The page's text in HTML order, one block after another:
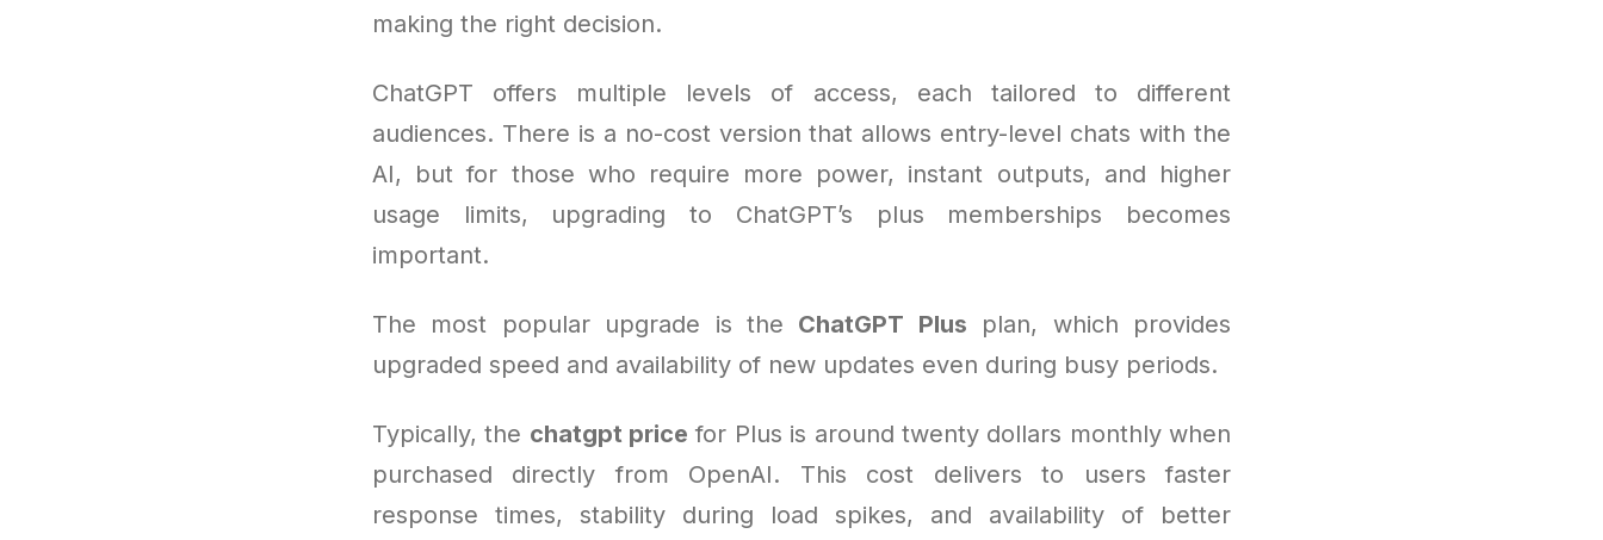
making the right decision.
ChatGPT offers multiple levels of access, each tailored to different
audiences. There is a no-cost version that allows entry-level chats with the
AI, but for those who require more power, instant outputs, and higher
usage limits, upgrading to ChatGPT’s plus memberships becomes
important.
The most popular upgrade is the ChatGPT Plus plan, which provides
upgraded speed and availability of new updates even during busy periods.
Typically, the chatgpt price for Plus is around twenty dollars monthly when
purchased directly from OpenAI. This cost delivers to users faster
response times, stability during load spikes, and availability of better